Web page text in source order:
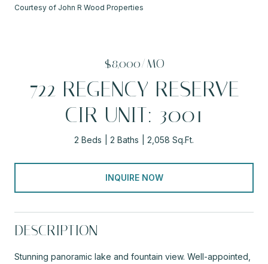
Courtesy of John R Wood Properties
$8,000/MO
722 REGENCY RESERVE
CIR UNIT: 3001
2 Beds 2 Baths 2,058 Sq.Ft.
INQUIRE NOW
DESCRIPTION
Stunning panoramic lake and fountain view. Well-appointed,